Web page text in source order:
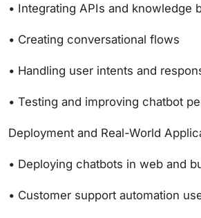
• Integrating APIs and knowledge
• Creating conversational flows
• Handling user intents and
• Testing and improving chatbot
Deployment and Real-World
• Deploying chatbots in web and
• Customer support automation